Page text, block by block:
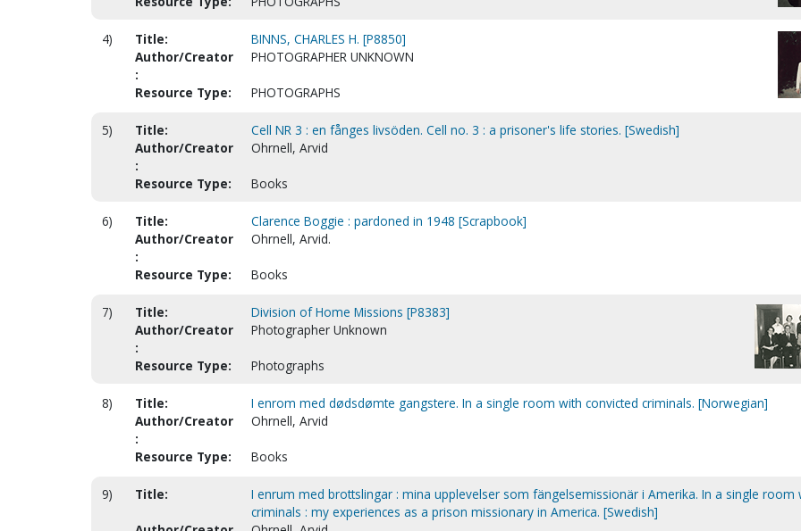
4) Title:
BINNS, CHARLES H. [P8850]
Author/Creator
:
PHOTOGRAPHER UNKNOWN
Resource Type: PHOTOGRAPHS
5) Title:
Cell NR 3 : en fånges livsöden. Cell no. 3 : a prisoner's life stories. [Swedish]
Author/Creator
:
Ohrnell, Arvid
Resource Type: Books
6) Title:
Clarence Boggie : pardoned in 1948 [Scrapbook]
Author/Creator
:
Ohrnell, Arvid.
Resource Type: Books
7) Title:
Division of Home Missions [P8383]
Author/Creator
:
Photographer Unknown
Resource Type: Photographs
8) Title:
I enrom med dødsdømte gangstere. In a single room with convicted criminals. [Norwegian]
Author/Creator
:
Ohrnell, Arvid
Resource Type: Books
9) Title:
I enrum med brottslingar : mina upplevelser som fängelsemissionär i Amerika. In a single room
criminals : my experiences as a prison missionary in America. [Swedish]